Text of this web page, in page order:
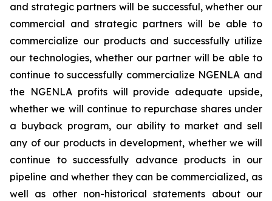
and strategic partners will be successful, whether our
commercial and strategic partners will be able to
commercialize our products and successfully utilize
our technologies, whether our partner will be able to
continue to successfully commercialize NGENLA and
the NGENLA profits will provide adequate upside,
whether we will continue to repurchase shares under
a buyback program, our ability to market and sell
any of our products in development, whether we will
continue to successfully advance products in our
pipeline and whether they can be commercialized, as
well as other non-historical statements about our